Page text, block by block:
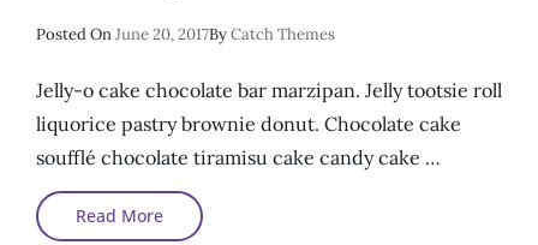
Posted OnPosted
June 20, 2017ByCatch Themes
Jelly-o cake chocolate bar marzipan. Jelly tootsie roll
liquorice pastry brownie donut. Chocolate cake
soufflé chocolate tiramisu cake candy cake …
Read MorePhoto
Editing